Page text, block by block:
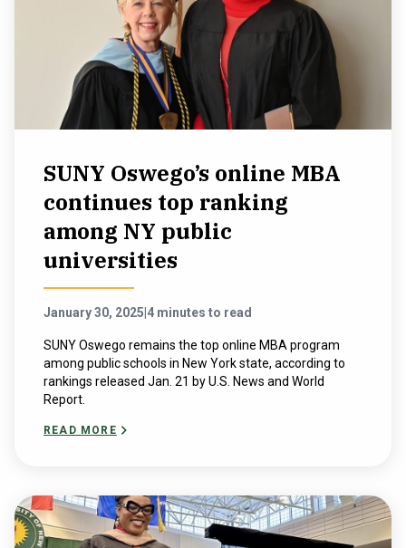
SUNY Oswego’s online MBA
continues top ranking
among NY public
universities
January 30, 2025 4 minutes to read
SUNY Oswego remains the top online MBA program
among public schools in New York state, according to
rankings released Jan. 21 by U.S. News and World
Report.
READ MORE